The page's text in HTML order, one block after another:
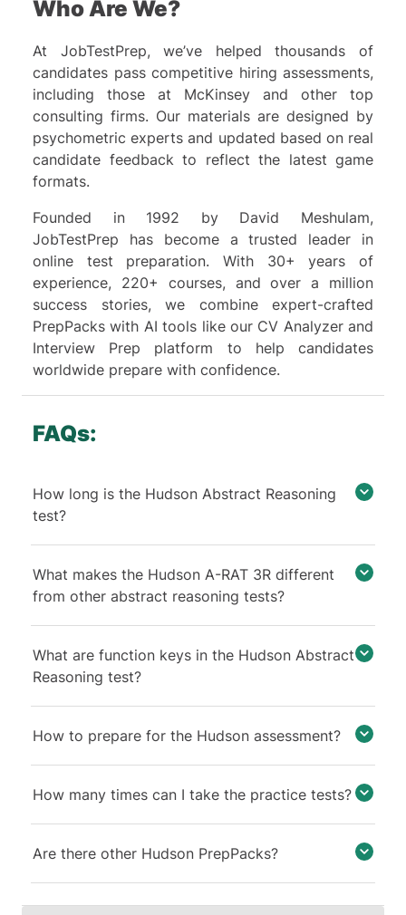
Observation of rows 1 and 2,
where Key 1 is consistently used,
reveals a common outcome: the
color changes from black to
white. This change is absent in
row 3, confirming that Key 1 is
responsible for color change.
Knowing key 1's function we can
infer key 4 and key 2's functions.
It's important to note that
understanding Key 4's function is
not essential for this question,
particularly because the test is
timed. Therefore, our primary
focus should be on identifying
the role of Key 2. However, for a
comprehensive understanding,
of Key 4.
adds or removes a horizontal
to key 1, the addition/removal of
horizontal lines must belong to
key 2.
In row 1, applying keys 1 and 4
changes the figures colors and
shape - from a pentagon to a
must belong to key 4.
and a black triangle with vertical
action taken depends on the
current state of the lines: if the
lines are absent, they will be
Who Are We?
At JobTestPrep, we’ve helped thousands of
candidates pass competitive hiring assessments,
including those at McKinsey and other top
consulting firms. Our materials are designed by
psychometric experts and updated based on real
candidate feedback to reflect the latest game
formats.
Founded in 1992 by David Meshulam,
JobTestPrep has become a trusted leader in
online test preparation. With 30+ years of
experience, 220+ courses, and over a million
success stories, we combine expert-crafted
PrepPacks with AI tools like our CV Analyzer and
Interview Prep platform to help candidates
worldwide prepare with confidence.
FAQs:
How long is the Hudson Abstract Reasoning
test?
What makes the Hudson A-RAT 3R different
from other abstract reasoning tests?
What are function keys in the Hudson Abstract
Reasoning test?
How to prepare for the Hudson assessment?
How many times can I take the practice tests?
Are there other Hudson PrepPacks?